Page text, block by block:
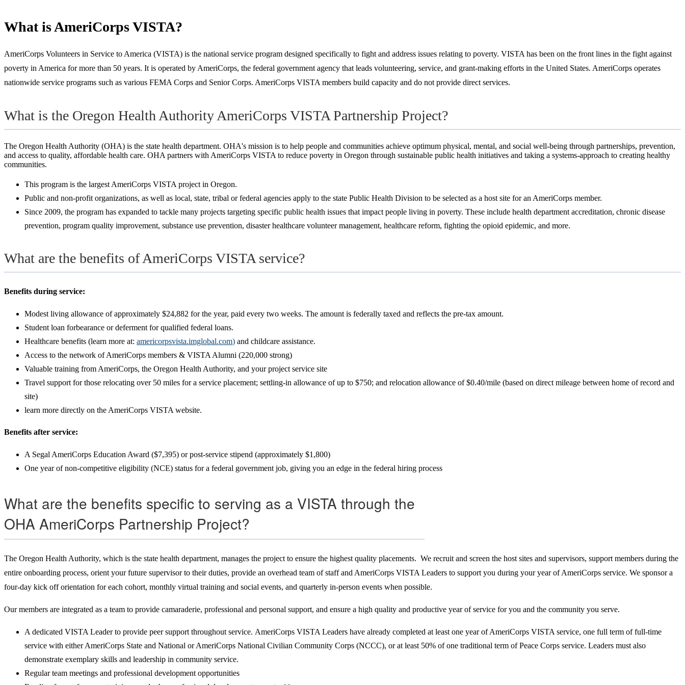
What is AmeriCorps VISTA?
AmeriCorps Volunteers in Service to America (VISTA) is the national service program designed specifically to fight and address issues relating to poverty. VISTA has been on the front lines in the fight against
poverty in America for more than 50 years. It is operated by AmeriCorps, the federal government agency that leads volunteering, service, and grant-making efforts in the United States. AmeriCorps operates
nationwide service programs such as various FEMA Corps and Senior Corps. AmeriCorps VISTA members build capacity and do not provide direct services.
What is the Oregon Health Authority AmeriCorps VISTA Partnership Project?
The Oregon Health Authority (OHA) is the state health department. OHA's mission is to help people and communities achieve optimum physical, mental, and social well-being through partnerships, prevention,
and access to quality, affordable health care. OHA partners with AmeriCorps VISTA to reduce poverty in Oregon through sustainable public health initiatives and taking a systems-approach to creating healthy
communities.
This program is the largest AmeriCorps VISTA project in Oregon.
Public and non-profit organizations, as well as local, state, tribal or federal agencies apply to the state Public Health Division to be selected as a host site for an AmeriCorps member.
Since 2009, the program has expanded to tackle many projects targeting specific public health issues that impact people living in poverty. These include health department accreditation, chronic disease
prevention, program quality improvement, substance use prevention, disaster healthcare volunteer management, healthcare reform, fighting the opioid epidemic, and more.
What are the benefits of AmeriCorps VISTA service?
Benefits during service:
Modest living allowance of approximately $24,882 for the year, paid every two weeks. The amount is federally taxed and reflects the pre-tax amount.
Student loan forbearance or deferment for qualified federal loans.
Healthcare benefits (learn more at: americorpsvista.imglobal.com) and childcare assistance.
Access to the network of AmeriCorps members & VISTA Alumni (220,000 strong)
Valuable training from AmeriCorps, the Oregon Health Authority, and your project service site
Travel support for those relocating over 50 miles for a service placement; settling-in allowance of up to $750; and relocation allowance of $0.40/mile (based on direct mileage between home of record and
site)
learn more directly on the AmeriCorps VISTA website.
Benefits after service:
A Segal AmeriCorps Education Award ($7,395) or post-service stipend (approximately $1,800)
One year of non-competitive eligibility (NCE) status for a federal government job, giving you an edge in the federal hiring process
What are the benefits specific to serving as a VISTA through the
OHA AmeriCorps Partnership Project?
The Oregon Health Authority, which is the state health department, manages the project to ensure the highest quality placements. We recruit and screen the host sites and supervisors, support members during the
entire onboarding process, orient your future supervisor to their duties, provide an overhead team of staff and AmeriCorps VISTA Leaders to support you during your year of AmeriCorps service. We sponsor a
four-day kick off orientation for each cohort, monthly virtual training and social events, and quarterly in-person events when possible.
Our members are integrated as a team to provide camaraderie, professional and personal support, and ensure a high quality and productive year of service for you and the community you serve.
A dedicated VISTA Leader to provide peer support throughout service. AmeriCorps VISTA Leaders have already completed at least one year of AmeriCorps VISTA service, one full term of full-time
service with either AmeriCorps State and National or AmeriCorps National Civilian Community Corps (NCCC), or at least 50% of one traditional term of Peace Corps service. Leaders must also
demonstrate exemplary skills and leadership in community service.
Regular team meetings and professional development opportunities